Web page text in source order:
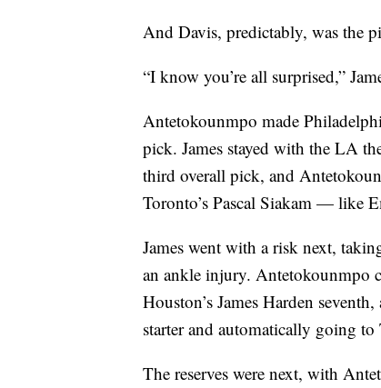
And Davis, predictably, was the
“I know you’re all surprised,”
Antetokounmpo made
pick. James stayed with the LA
third overall pick, and
Toronto’s Pascal Siakam — like
James went with a risk next,
an ankle injury. Antetokounmpo
Houston’s James Harden
starter and automatically going to
The reserves were next, with